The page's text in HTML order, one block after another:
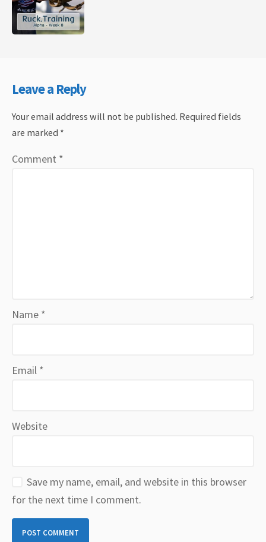
Leave a Reply
Your email address will not be published. Required fields
are marked *
Comment *
Name *
Email *
Website
Save my name, email, and website in this browser
for the next time I comment.